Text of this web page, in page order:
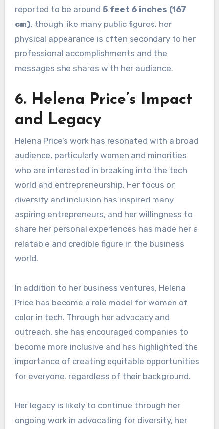
reported to be around 5 feet 6 inches (167
cm), though like many public figures, her
physical appearance is often secondary to her
professional accomplishments and the
messages she shares with her audience.
6. Helena Price’s Impact
and Legacy
Helena Price’s work has resonated with a broad
audience, particularly women and minorities
who are interested in breaking into the tech
world and entrepreneurship. Her focus on
diversity and inclusion has inspired many
aspiring entrepreneurs, and her willingness to
share her personal experiences has made her a
relatable and credible figure in the business
world.
In addition to her business ventures, Helena
Price has become a role model for women of
color in tech. Through her advocacy and
outreach, she has encouraged companies to
become more inclusive and has highlighted the
importance of creating equitable opportunities
for everyone, regardless of their background.
Her legacy is likely to continue through her
ongoing work in advocating for diversity, her